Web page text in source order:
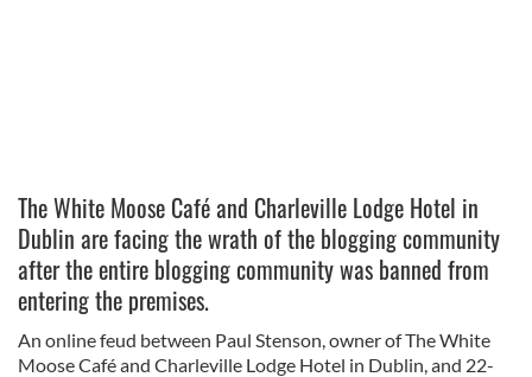
The White Moose Café and Charleville Lodge Hotel in
Dublin are facing the wrath of the blogging community
after the entire blogging community was banned from
entering the premises.
An online feud between Paul Stenson, owner of The White
Moose Café and Charleville Lodge Hotel in Dublin, and 22-